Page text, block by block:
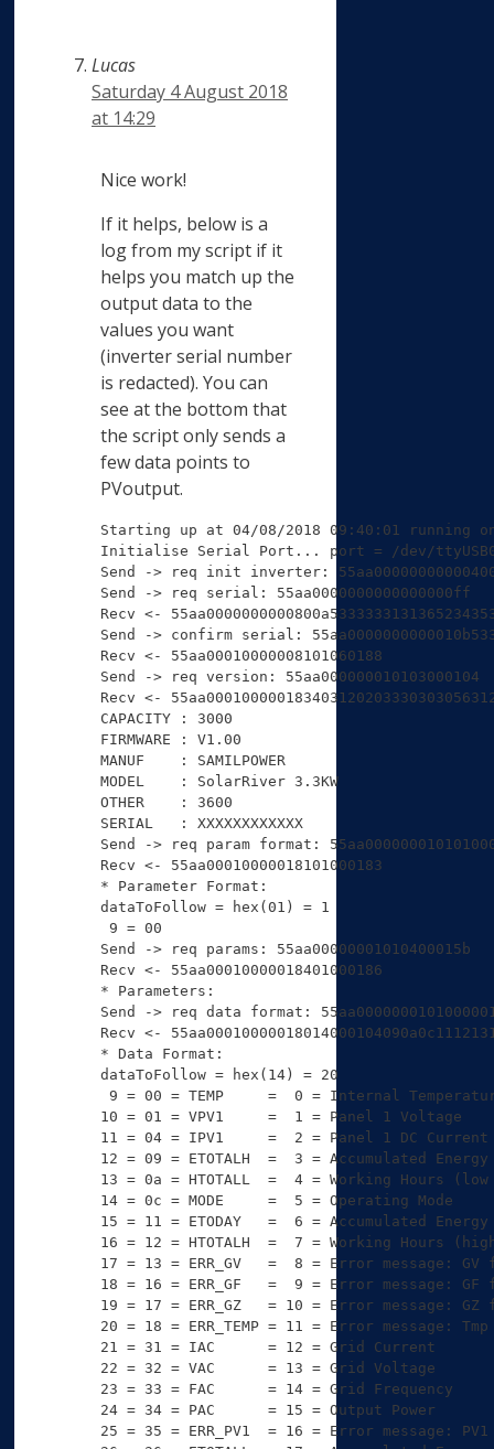
Lucas
Saturday 4 August 2018
at 14:29
Nice work!
If it helps, below is a
log from my script if it
helps you match up the
output data to the
values you want
(inverter serial number
is redacted). You can
see at the bottom that
the script only sends a
few data points to
PVoutput.
Starting up at 04/08/2018 09:40:01 running
Initialise Serial Port... port = /dev/
Send -> req init inverter:
Send -> req serial: 55aa0000000000000000ff
Recv <-
Send -> confirm serial:
Recv <- 55aa00010000008101060188
Send -> req version: 55aa000000010103000104
Recv <-
CAPACITY : 3000
FIRMWARE : V1.00
MANUF    : SAMILPOWER
MODEL    : SolarRiver 3.3KW
OTHER    : 3600
SERIAL   : XXXXXXXXXXXX
Send -> req param format:
Recv <- 55aa00010000018101000183
* Parameter Format:
dataToFollow = hex(01) = 1
9 = 00
Send -> req params: 55aa00000001010400015b
Recv <- 55aa00010000018401000186
* Parameters:
Send -> req data format:
Recv <-
* Data Format:
dataToFollow = hex(14) = 20
9 = 00 = TEMP     =  0 = Internal
10 = 01 = VPV1     =  1 = Panel 1 Voltage
11 = 04 = IPV1     =  2 = Panel 1 DC Current
12 = 09 = ETOTALH  =  3 = Accumulated
13 = 0a = HTOTALL  =  4 = Working Hours
14 = 0c = MODE     =  5 = Operating Mode
15 = 11 = ETODAY   =  6 = Accumulated Energy
16 = 12 = HTOTALH  =  7 = Working Hours
17 = 13 = ERR_GV   =  8 = Error message:
18 = 16 = ERR_GF   =  9 = Error message:
19 = 17 = ERR_GZ   = 10 = Error message:
20 = 18 = ERR_TEMP = 11 = Error message:
21 = 31 = IAC      = 12 = Grid Current
22 = 32 = VAC      = 13 = Grid Voltage
23 = 33 = FAC      = 14 = Grid Frequency
24 = 34 = PAC      = 15 = Output Power
25 = 35 = ERR_PV1  = 16 = Error message: